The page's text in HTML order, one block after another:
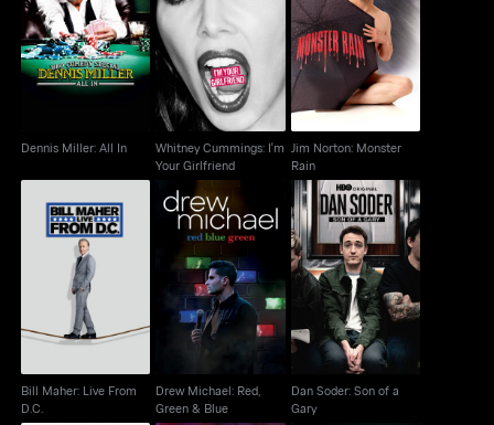
Dennis Miller: All In
Dennis Miller: All In
Whitney Cummings:
I'm Your Girlfriend
Whitney Cummings: I'm
Your Girlfriend
Jim Norton: Monster
Rain
Jim Norton: Monster
Rain
Bill Maher: Live From
D.C.
Bill Maher: Live From
D.C.
Drew Michael: Red,
Green & Blue
Drew Michael: Red,
Green & Blue
Dan Soder: Son of a
Gary
Dan Soder: Son of a
Gary